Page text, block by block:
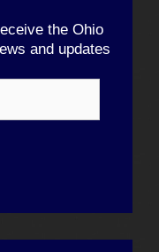
the Ohio
and updates